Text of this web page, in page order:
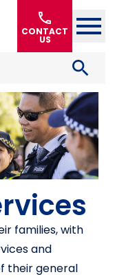
call
CONTACT
US
search
families, with
and
their general